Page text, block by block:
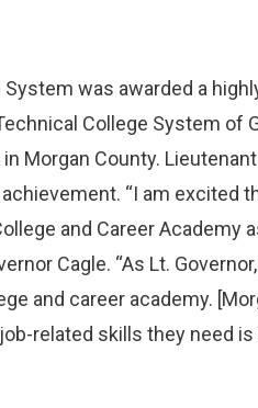
was awarded a
College System of
Morgan County.
“I am excited
and Career Academy
Cagle. “As Lt.
and career academy.
related skills they need